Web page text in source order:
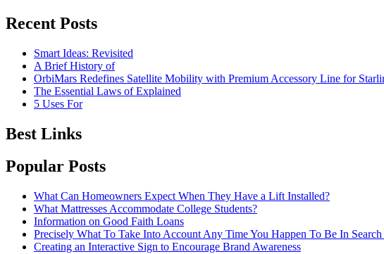
Recent Posts
Smart Ideas: Revisited
A Brief History of
OrbiMars Redefines Satellite Mobility with Premium Accessory Line for
The Essential Laws of Explained
5 Uses For
Best Links
Popular Posts
What Can Homeowners Expect When They Have a Lift Installed?
What Mattresses Accommodate College Students?
Information on Good Faith Loans
Precisely What To Take Into Account Any Time You Happen To Be In
Creating an Interactive Sign to Encourage Brand Awareness